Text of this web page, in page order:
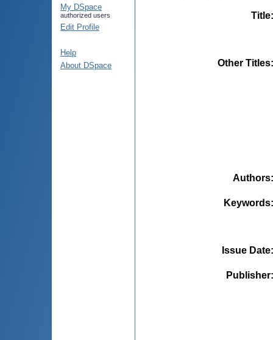
My DSpace
authorized users
Edit Profile
Help
About DSpace
Title
Other Titles
Authors
Keywords
Issue Date
Publisher